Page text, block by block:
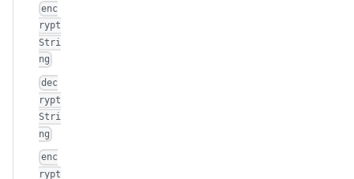
enc
rypt
Stri
ng
dec
rypt
Stri
ng
enc
rypt